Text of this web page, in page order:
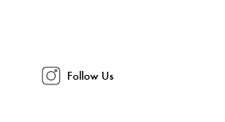
Follow Us